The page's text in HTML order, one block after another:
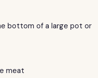
bottom of a large pot or
meat